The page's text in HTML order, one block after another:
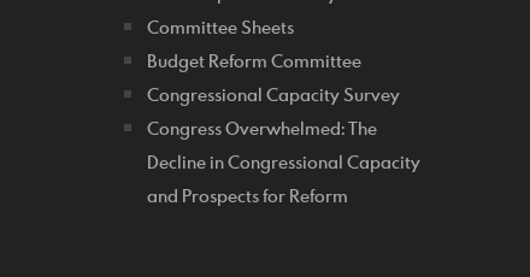
Committee Sheets
Budget Reform Committee
Congressional Capacity Survey
Congress Overwhelmed: The
Decline in Congressional Capacity
and Prospects for Reform